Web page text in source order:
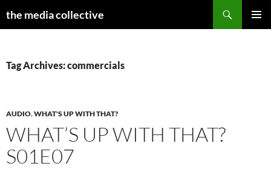
the media collective
Tag Archives: commercials
AUDIO,WHAT'S UP WITH THAT?
WHAT’S UP WITH THAT?
S01E07